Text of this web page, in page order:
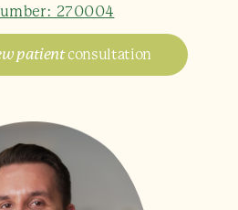
270004
patientconsultation